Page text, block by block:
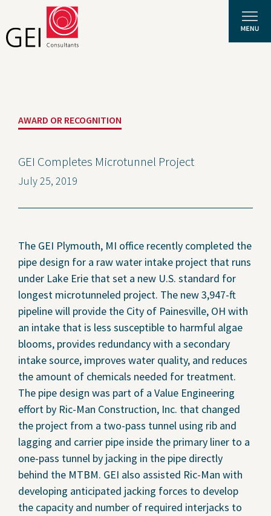
Expertise
News and Insights
Privacy Policy
About Us
Careers
Projects
Contact Us
Privacy Policy
Social Media
Project Inquiry Form
GEI Bidding
Transparency in Coverage —
Machine Readable Files
AWARD OR RECOGNITION
GEI Completes Microtunnel Project
July 25, 2019
The GEI Plymouth, MI office recently completed the
pipe design for a raw water intake project that runs
under Lake Erie that set a new U.S. standard for
longest microtunneled project. The new 3,947-ft
pipeline will provide the City of Painesville, OH with
an intake that is less susceptible to harmful algae
blooms, provides redundancy with a secondary
intake source, improves water quality, and reduces
the amount of chemicals needed for treatment.
The pipe design was part of a Value Engineering
effort by Ric-Man Construction, Inc. that changed
the project from a two-pass tunnel using rib and
lagging and carrier pipe inside the primary liner to a
one-pass tunnel by jacking in the pipe directly
behind the MTBM. GEI also assisted Ric-Man with
developing anticipated jacking forces to develop
the capacity and number of required interjacks to